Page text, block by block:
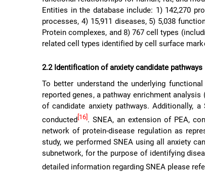
Entities in the database include: 1) 142,270
processes, 4) 15,911 diseases, 5) 5,038
Protein complexes, and 8) 767 cell types
related cell types identified by cell surface
2.2 Identification of anxiety candidate pathways
To better understand the underlying
reported genes, a pathway enrichment
of candidate anxiety pathways. Additionally,
conducted [16] . SNEA, an extension of PEA,
network of protein-disease regulation as
study, we performed SNEA using all anxiety
subnetwork, for the purpose of identifying
detailed information regarding SNEA please